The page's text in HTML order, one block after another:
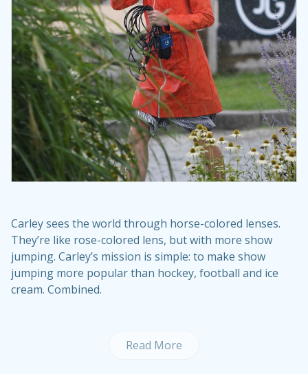
Carley sees the world through horse-colored lenses.
They’re like rose-colored lens, but with more show
jumping. Carley’s mission is simple: to make show
jumping more popular than hockey, football and ice
cream. Combined.
Read More